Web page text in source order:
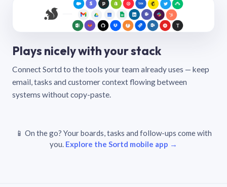
Plays nicely with your stack
Connect Sortd to the tools your team already uses — keep
email, tasks and customer context flowing between
systems without copy-paste.
📱 On the go? Your boards, tasks and follow-ups come with
you. Explore the Sortd mobile app →